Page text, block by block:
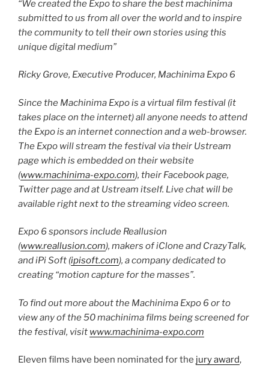
“We created the Expo to share the best machinima
submitted to us from all over the world and to inspire
the community to tell their own stories using this
unique digital medium”
Ricky Grove, Executive Producer, Machinima Expo 6
Since the Machinima Expo is a virtual film festival (it
takes place on the internet) all anyone needs to attend
the Expo is an internet connection and a web-browser.
The Expo will stream the festival via their Ustream
page which is embedded on their website
(www.machinima-expo.com), their Facebook page,
Twitter page and at Ustream itself. Live chat will be
available right next to the streaming video screen.
Expo 6 sponsors include Reallusion
(www.reallusion.com), makers of iClone and CrazyTalk,
and iPi Soft (ipisoft.com), a company dedicated to
creating “motion capture for the masses”.
To find out more about the Machinima Expo 6 or to
view any of the 50 machinima films being screened for
the festival, visit www.machinima-expo.com
Eleven films have been nominated for the jury award,